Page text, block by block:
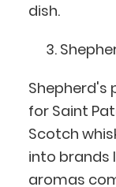
dish.
Shepherd's
for Saint
Scotch
into brands
aromas